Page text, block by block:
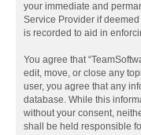
your immediate and
Service Provider if
is recorded to aid in
You agree that
edit, move, or close any
user, you agree that any
database. While this
without your consent,
shall be held responsible